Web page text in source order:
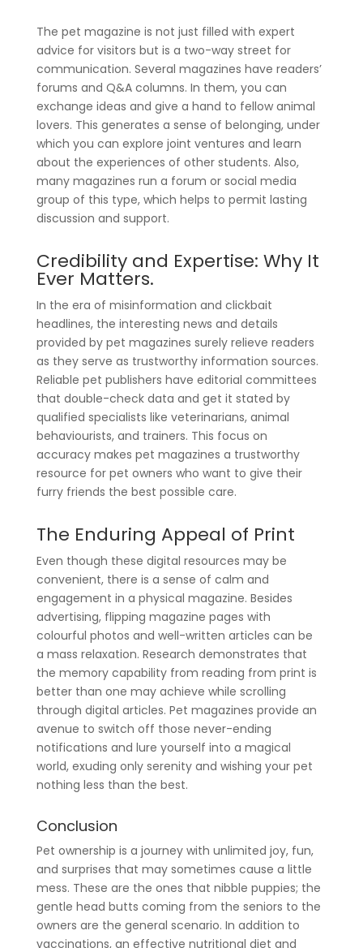
The pet magazine is not just filled with expert
advice for visitors but is a two-way street for
communication. Several magazines have readers’
forums and Q&A columns. In them, you can
exchange ideas and give a hand to fellow animal
lovers. This generates a sense of belonging, under
which you can explore joint ventures and learn
about the experiences of other students. Also,
many magazines run a forum or social media
group of this type, which helps to permit lasting
discussion and support.
Credibility and Expertise: Why It
Ever Matters.
In the era of misinformation and clickbait
headlines, the interesting news and details
provided by pet magazines surely relieve readers
as they serve as trustworthy information sources.
Reliable pet publishers have editorial committees
that double-check data and get it stated by
qualified specialists like veterinarians, animal
behaviourists, and trainers. This focus on
accuracy makes pet magazines a trustworthy
resource for pet owners who want to give their
furry friends the best possible care.
The Enduring Appeal of Print
Even though these digital resources may be
convenient, there is a sense of calm and
engagement in a physical magazine. Besides
advertising, flipping magazine pages with
colourful photos and well-written articles can be
a mass relaxation. Research demonstrates that
the memory capability from reading from print is
better than one may achieve while scrolling
through digital articles. Pet magazines provide an
avenue to switch off those never-ending
notifications and lure yourself into a magical
world, exuding only serenity and wishing your pet
nothing less than the best.
Conclusion
Pet ownership is a journey with unlimited joy, fun,
and surprises that may sometimes cause a little
mess. These are the ones that nibble puppies; the
gentle head butts coming from the seniors to the
owners are the general scenario. In addition to
vaccinations, an effective nutritional diet and